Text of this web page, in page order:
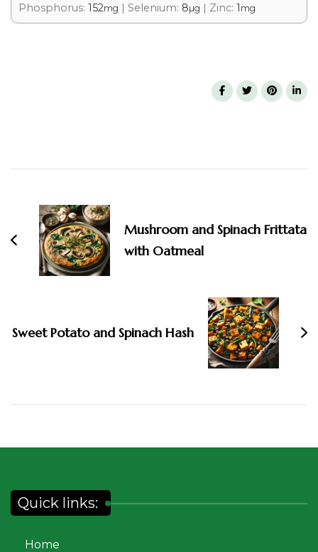
Phosphorus: 152mg | Selenium: 8µg | Zinc: 1 mg
Mushroom and Spinach Frittata
with Oatmeal
Sweet Potato and Spinach Hash
Quick links:
Home